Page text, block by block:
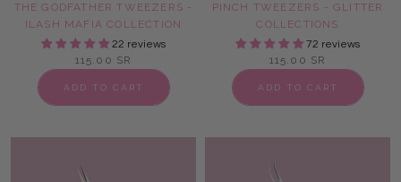
THE GODFATHER TWEEZERS -
ILASH MAFIA COLLECTION
22 reviews
115.00 SR
ADD TO CART
PINCH TWEEZERS - GLITTER
COLLECTIONS
72 reviews
115.00 SR
ADD TO CART